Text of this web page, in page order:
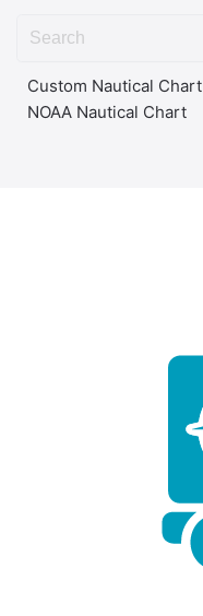
Custom Nautical Chart
NOAA Nautical Chart